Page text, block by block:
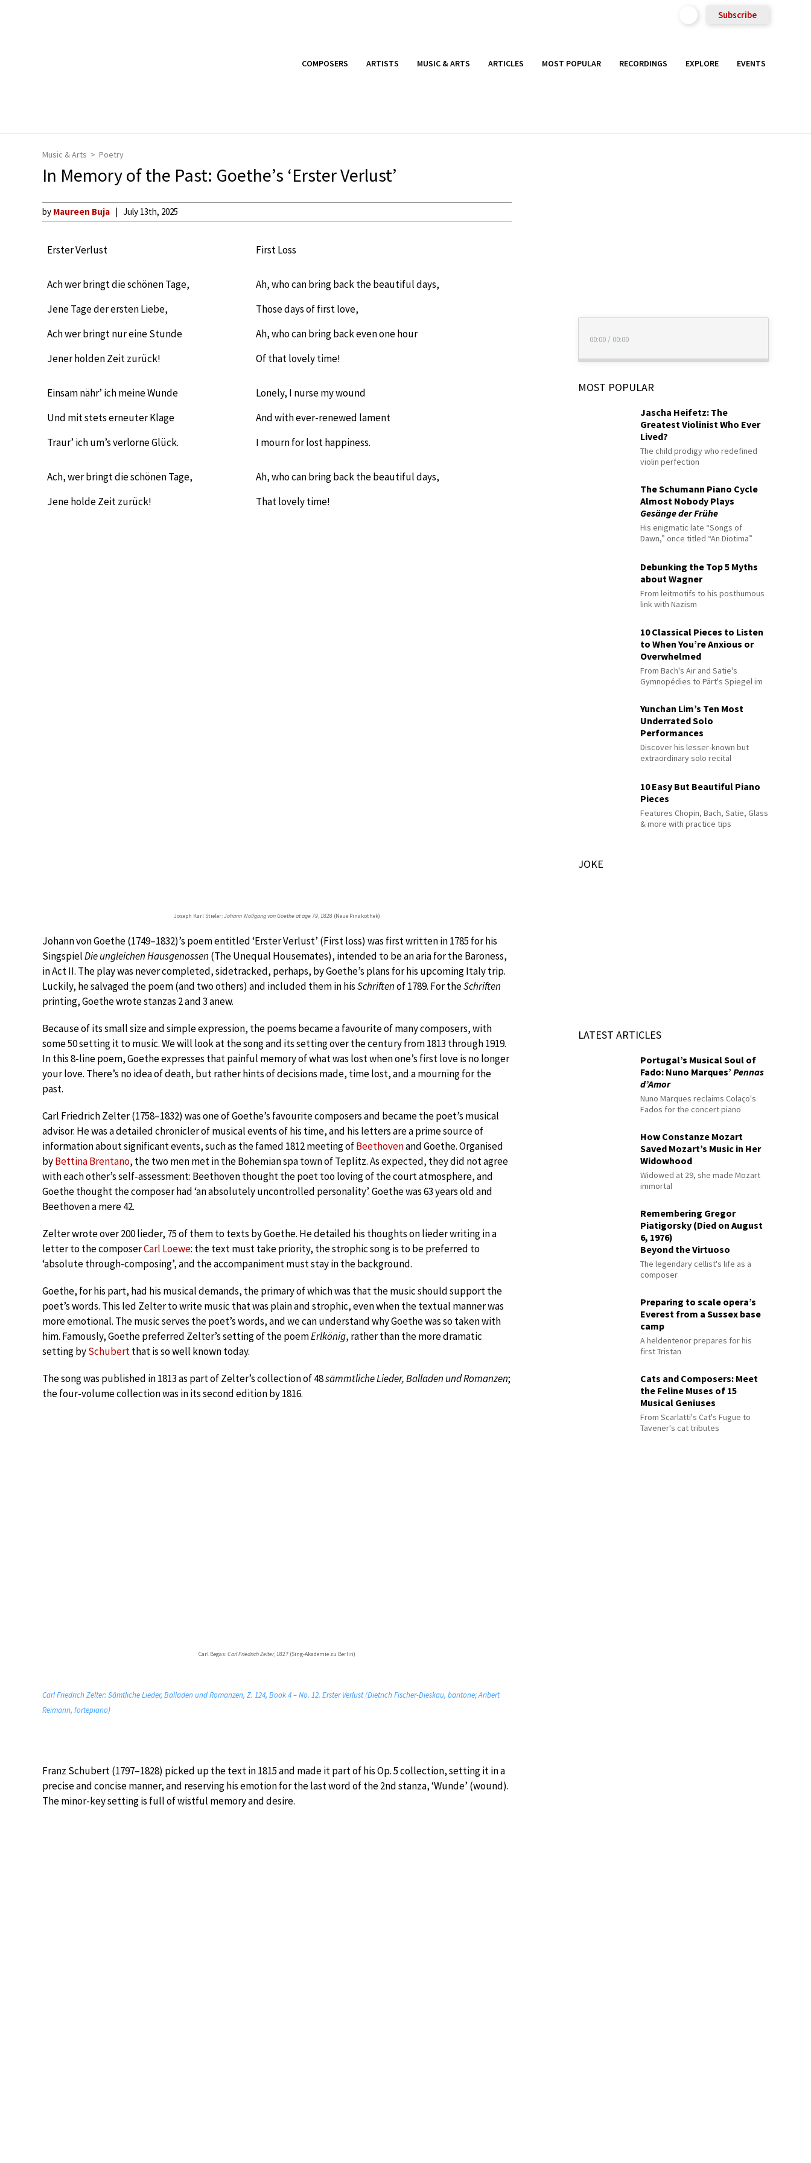
Subscribe
COMPOSERS ARTISTS MUSIC & ARTS ARTICLES MOST POPULAR RECORDINGS EXPLORE EVENTS
Music & Arts Poetry
In Memory of the Past: Goethe’s ‘Erster Verlust’
by Maureen Buja July 13th, 2025
Erster Verlust First Loss
Ach wer bringt die schönen Tage,
Ah, who can bring back the beautiful days,
Jene Tage der ersten Liebe,
Those days of first love,
Ach wer bringt nur eine Stunde
Ah, who can bring back even one hour
Jener holden Zeit zurück!
Of that lovely time!
Einsam nähr’ ich meine Wunde
Lonely, I nurse my wound
Und mit stets erneuter Klage
And with ever-renewed lament
Traur’ ich um’s verlorne Glück.
I mourn for lost happiness.
Ach, wer bringt die schönen Tage,
Ah, who can bring back the beautiful days,
Jene holde Zeit zurück!
That lovely time!
Joseph Karl Stieler:Johann Wolfgang von Goethe at age 79, 1828 (Neue Pinakothek)
Johann von Goethe (1749–1832)’s poem entitled ‘Erster Verlust’ (First loss) was first written in 1785 for his
SingspielDie ungleichen Hausgenossen (The Unequal Housemates), intended to be an aria for the Baroness,
in Act II. The play was never completed, sidetracked, perhaps, by Goethe’s plans for his upcoming Italy trip.
Luckily, he salvaged the poem (and two others) and included them in hisSchriftenof 1789. For theSchriften
printing, Goethe wrote stanzas 2 and 3 anew.
Because of its small size and simple expression, the poems became a favourite of many composers, with
some 50 setting it to music. We will look at the song and its setting over the century from 1813 through 1919.
In this 8-line poem, Goethe expresses that painful memory of what was lost when one’s first love is no longer
your love. There’s no idea of death, but rather hints of decisions made, time lost, and a mourning for the
past.
Carl Friedrich Zelter (1758–1832) was one of Goethe’s favourite composers and became the poet’s musical
advisor. He was a detailed chronicler of musical events of his time, and his letters are a prime source of
information about significant events, such as the famed 1812 meeting ofBeethovenand Goethe. Organised
byBettina Brentano, the two men met in the Bohemian spa town of Teplitz. As expected, they did not agree
with each other’s self-assessment: Beethoven thought the poet too loving of the court atmosphere, and
Goethe thought the composer had ‘an absolutely uncontrolled personality’. Goethe was 63 years old and
Beethoven a mere 42.
Zelter wrote over 200 lieder, 75 of them to texts by Goethe. He detailed his thoughts on lieder writing in a
letter to the composerCarl Loewe: the text must take priority, the strophic song is to be preferred to
‘absolute through-composing’, and the accompaniment must stay in the background.
Goethe, for his part, had his musical demands, the primary of which was that the music should support the
poet’s words. This led Zelter to write music that was plain and strophic, even when the textual manner was
more emotional. The music serves the poet’s words, and we can understand why Goethe was so taken with
him. Famously, Goethe preferred Zelter’s setting of the poemErlkönig, rather than the more dramatic
setting bySchubertthat is so well known today.
The song was published in 1813 as part of Zelter’s collection of 48sämmtliche Lieder, Balladen und Romanzen;
the four-volume collection was in its second edition by 1816.
Carl Begas:Carl Friedrich Zelter, 1827 (Sing-Akademie zu Berlin)
Carl Friedrich Zelter: Sämtliche Lieder, Balladen und Romanzen, Z. 124, Book 4 – No. 12. Erster Verlust (Dietrich Fischer-Dieskau, baritone; Aribert
Reimann, fortepiano)
Franz Schubert (1797–1828) picked up the text in 1815 and made it part of his Op. 5 collection, setting it in a
precise and concise manner, and reserving his emotion for the last word of the 2nd stanza, ‘Wunde’ (wound).
The minor-key setting is full of wistful memory and desire.
00:00 / 00:00
MOST POPULAR
Jascha Heifetz: The
Greatest Violinist Who Ever
Lived?
The child prodigy who redefined
violin perfection
The Schumann Piano Cycle
Almost Nobody Plays
Gesänge der Frühe
His enigmatic late “Songs of
Dawn,” once titled “An Diotima”
Debunking the Top 5 Myths
about Wagner
From leitmotifs to his posthumous
link with Nazism
10 Classical Pieces to Listen
to When You’re Anxious or
Overwhelmed
From Bach's Air and Satie's
Gymnopédies to Pärt's Spiegel im
Yunchan Lim’s Ten Most
Underrated Solo
Performances
Discover his lesser-known but
extraordinary solo recital
10 Easy But Beautiful Piano
Pieces
Features Chopin, Bach, Satie, Glass
& more with practice tips
JOKE
LATEST ARTICLES
Portugal’s Musical Soul of
Fado: Nuno Marques’Pennas
d’Amor
Nuno Marques reclaims Colaço's
Fados for the concert piano
How Constanze Mozart
Saved Mozart’s Music in Her
Widowhood
Widowed at 29, she made Mozart
immortal
Remembering Gregor
Piatigorsky (Died on August
6, 1976)
Beyond the Virtuoso
The legendary cellist's life as a
composer
Preparing to scale opera’s
Everest from a Sussex base
camp
A heldentenor prepares for his
first Tristan
Cats and Composers: Meet
the Feline Muses of 15
Musical Geniuses
From Scarlatti's Cat's Fugue to
Tavener's cat tributes